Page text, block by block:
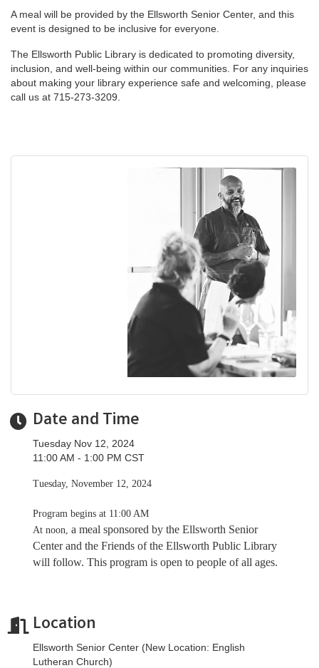
A meal will be provided by the Ellsworth Senior Center, and this
event is designed to be inclusive for everyone.
The Ellsworth Public Library is dedicated to promoting diversity,
inclusion, and well-being within our communities. For any inquiries
about making your library experience safe and welcoming, please
call us at 715-273-3209.
Date and Time
Tuesday Nov 12, 2024
11:00 AM - 1:00 PM CST
Tuesday, November 12, 2024
Program begins at 11:00 AM
At noon, a meal sponsored by the Ellsworth Senior
Center and the Friends of the Ellsworth Public Library
will follow. This program is open to people of all ages.
Location
Ellsworth Senior Center (New Location: English
Lutheran Church)